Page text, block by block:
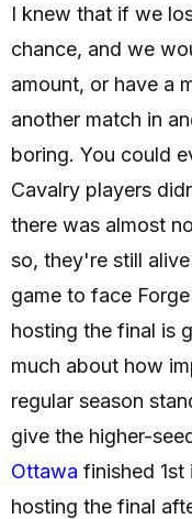
I knew that if we
chance, and we
amount, or have a
another match in
boring. You could
Cavalry players
there was almost
so, they're still
game to face
hosting the final is
much about how
regular season
give the higher-
Ottawa finished
hosting the final